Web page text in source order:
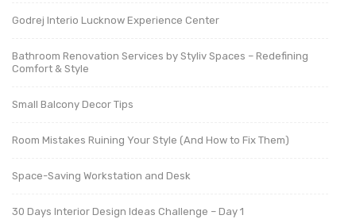
Godrej Interio Lucknow Experience Center
Bathroom Renovation Services by Styliv Spaces – Redefining
Comfort & Style
Small Balcony Decor Tips
Room Mistakes Ruining Your Style (And How to Fix Them)
Space-Saving Workstation and Desk
30 Days Interior Design Ideas Challenge – Day 1